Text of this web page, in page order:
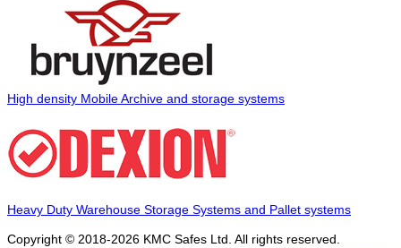
High density Mobile Archive and storage systems
Heavy Duty Warehouse Storage Systems and Pallet systems
Copyright © 2018-2026 KMC Safes Ltd. All rights reserved.